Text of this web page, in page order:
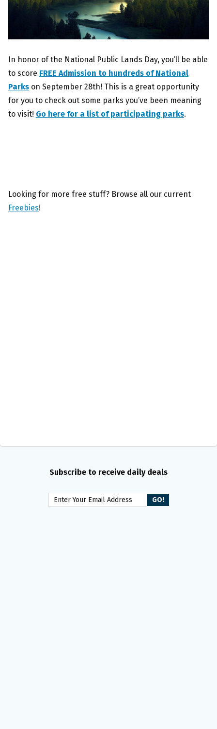
In honor of the National Public Lands Day, you’ll be able
to score FREE Admission to hundreds of National
Parks on September 28th! This is a great opportunity
for you to check out some parks you’ve been meaning
to visit! Go here for a list of participating parks.
Looking for more free stuff? Browse all our current
Freebies!
Subscribe to receive daily deals